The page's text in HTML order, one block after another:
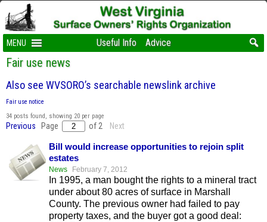
MENU Useful Info Advice
Fair use news
Also see WVSORO’s searchable newslink archive
Fair use notice
34 posts found, showing 20 per page
Previous Page of 2 Next
Bill would increase opportunities to rejoin split
estates
News February 7, 2012
In 1995, a man bought the rights to a mineral tract
under about 80 acres of surface in Marshall
County. The previous owner had failed to pay
property taxes, and the buyer got a good deal: